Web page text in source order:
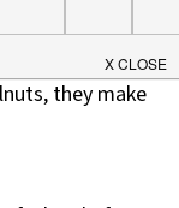
full of real and
wheat
they make